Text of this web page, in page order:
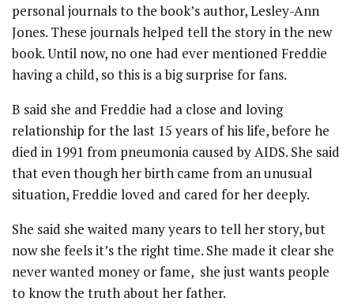
personal journals to the book’s author, Lesley-Ann
Jones. These journals helped tell the story in the new
book. Until now, no one had ever mentioned Freddie
having a child, so this is a big surprise for fans.
B said she and Freddie had a close and loving
relationship for the last 15 years of his life, before he
died in 1991 from pneumonia caused by AIDS. She said
that even though her birth came from an unusual
situation, Freddie loved and cared for her deeply.
She said she waited many years to tell her story, but
now she feels it’s the right time. She made it clear she
never wanted money or fame, she just wants people
to know the truth about her father.